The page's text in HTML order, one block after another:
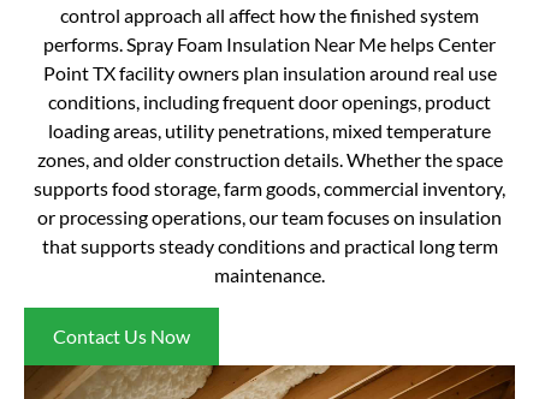
control approach all affect how the finished system
performs. Spray Foam Insulation Near Me helps Center
Point TX facility owners plan insulation around real use
conditions, including frequent door openings, product
loading areas, utility penetrations, mixed temperature
zones, and older construction details. Whether the space
supports food storage, farm goods, commercial inventory,
or processing operations, our team focuses on insulation
that supports steady conditions and practical long term
maintenance.
Contact Us Now